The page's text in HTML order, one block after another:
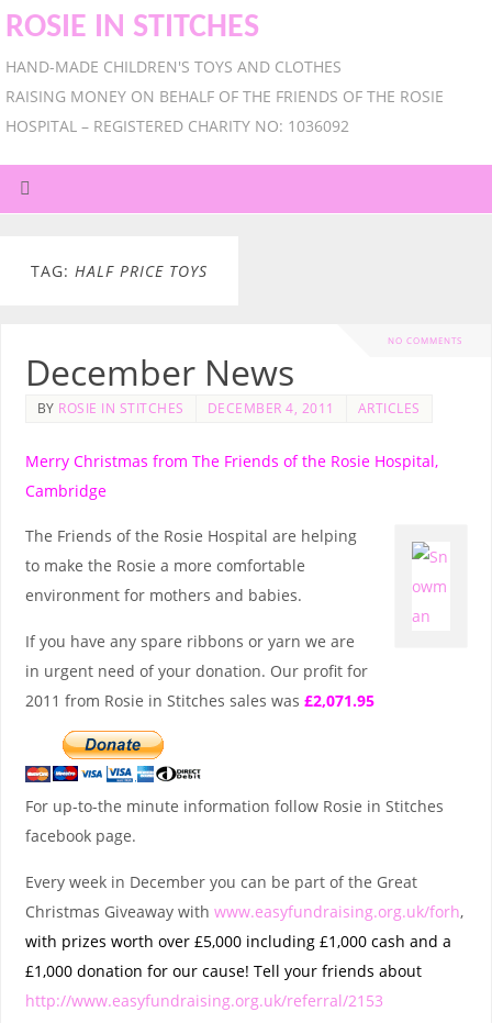
ROSIE IN STITCHES
HAND-MADE CHILDREN'S TOYS AND CLOTHES
RAISING MONEY ON BEHALF OF THE FRIENDS OF THE ROSIE
HOSPITAL – REGISTERED CHARITY NO: 1036092
TAG: HALF PRICE TOYS
NO COMMENTS
December News
BY ROSIE IN STITCHES DECEMBER 4, 2011 ARTICLES
Merry Christmas from The Friends of the Rosie Hospital,
Cambridge
The Friends of the Rosie Hospital are helping
to make the Rosie a more comfortable
environment for mothers and babies.
If you have any spare ribbons or yarn we are
in urgent need of your donation. Our profit for
2011 from Rosie in Stitches sales was £2,071.95
For up-to-the minute information follow Rosie in Stitches
facebook page.
Every week in December you can be part of the Great
Christmas Giveaway with www.easyfundraising.org.uk/forh,
with prizes worth over £5,000 including £1,000 cash and a
£1,000 donation for our cause! Tell your friends about
http://www.easyfundraising.org.uk/referral/2153